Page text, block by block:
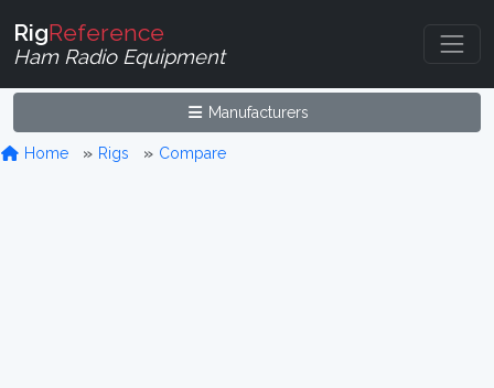
RigReference
Ham Radio Equipment
Manufacturers
Home Rigs Compare